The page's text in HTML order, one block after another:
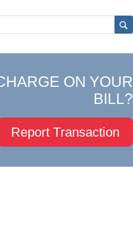
ON YOUR
BILL?
Report Transaction